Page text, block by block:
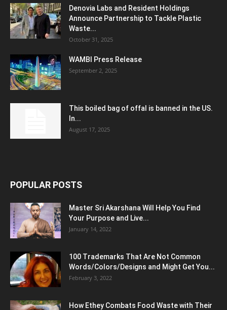
Denovia Labs and Resident Holdings
Announce Partnership to Tackle Plastic
Waste...
October 31, 2025
WAMBI Press Release
September 2, 2025
This boiled bag of offal is banned in the US.
In...
August 17, 2025
POPULAR POSTS
Master Sri Akarshana Will Help You Find
Your Purpose and Live...
January 14, 2022
100 Trademarks That Are Not Common
Words/Colors/Designs and Might Get You...
February 3, 2022
How Ethey Combats Food Waste with Their